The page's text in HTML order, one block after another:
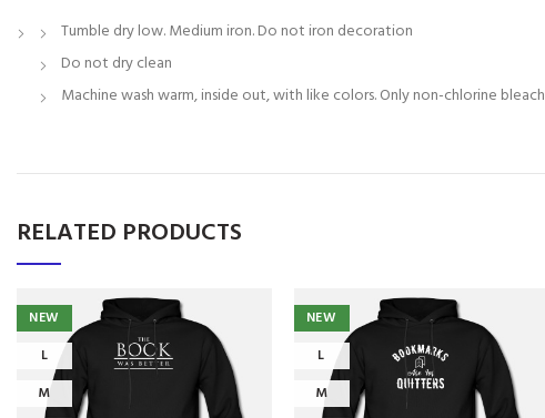
Tumble dry low. Medium iron. Do not iron decoration
Do not dry clean
Machine wash warm, inside out, with like colors. Only non-chlorine bleach
RELATED PRODUCTS
NEW
L
M
NEW
L
M